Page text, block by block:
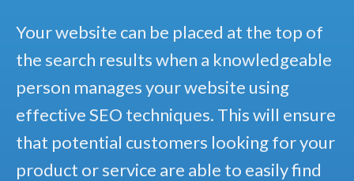
Your website can be placed at the top of
the search results when a knowledgeable
person manages your website using
effective SEO techniques. This will ensure
that potential customers looking for your
product or service are able to easily find